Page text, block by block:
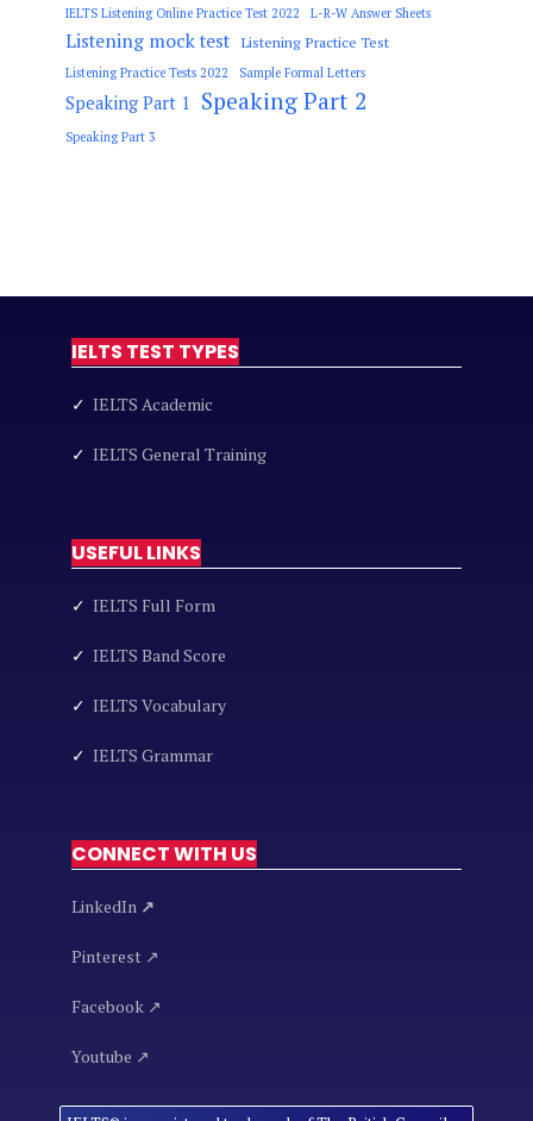
IELTS Listening Online Practice Test 2022 L-R-W Answer Sheets
Listening mock test Listening Practice Test
Listening Practice Tests 2022 Sample Formal Letters
Speaking Part 1 Speaking Part 2
Speaking Part 3
IELTS TEST TYPES
✓ IELTS Academic
✓ IELTS General Training
USEFUL LINKS
✓ IELTS Full Form
✓ IELTS Band Score
✓ IELTS Vocabulary
✓ IELTS Grammar
CONNECT WITH US
LinkedIn ↗
Pinterest ↗
Facebook ↗
Youtube ↗